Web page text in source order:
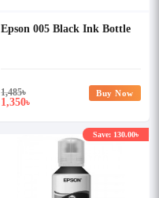
Epson 005 Black Ink Bottle
1,485৳
1,350৳
Buy Now
Save: 130.00৳